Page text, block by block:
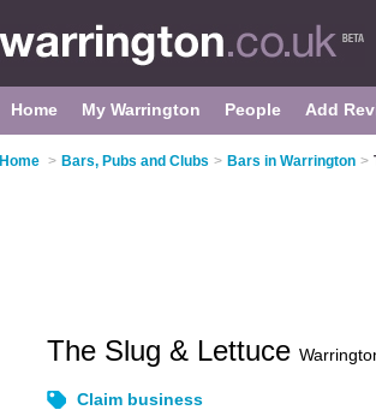
Home My Warrington People Add
Home > Bars, Pubs and Clubs > Bars in Warrington >
The Slug & Lettuce
Claim business